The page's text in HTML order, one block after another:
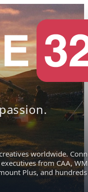
worldwide.
from CAA,
Plus, and hundreds